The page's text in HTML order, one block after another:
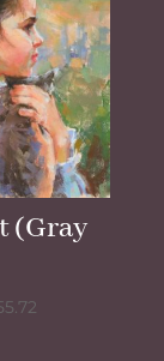
(Gray